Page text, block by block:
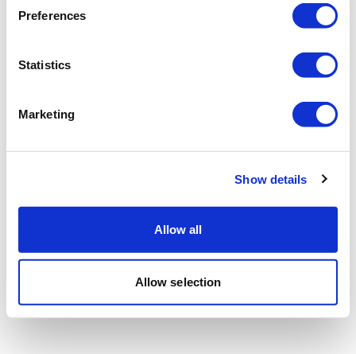
Preferences
Statistics
Marketing
Show details
Allow all
Allow selection